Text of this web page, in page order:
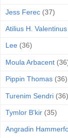
Jess Ferec (37)
Atilius H. Valentinus
Lee (36)
Moula Arbacent
Pippin Thomas (36)
Turenim Sendri (36)
Tymlor B'kir (35)
Angradin